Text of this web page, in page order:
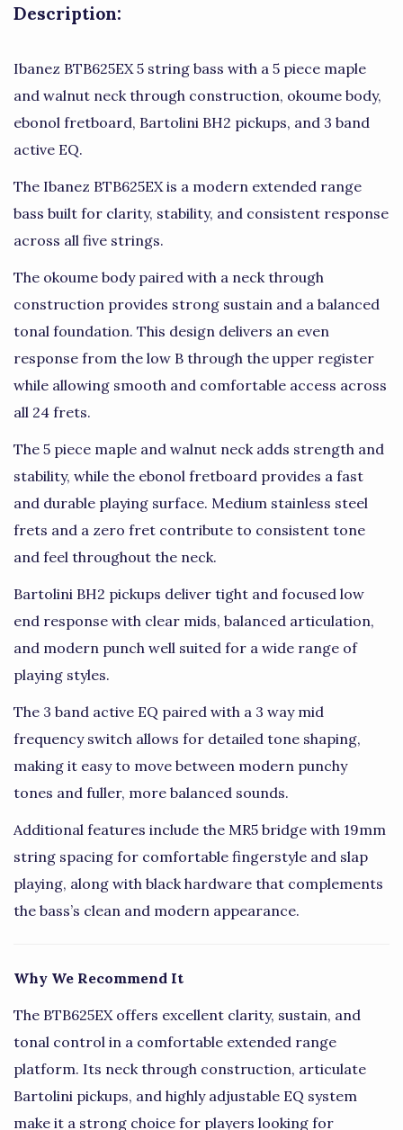
Description:
Ibanez BTB625EX 5 string bass with a 5 piece maple
and walnut neck through construction, okoume body,
ebonol fretboard, Bartolini BH2 pickups, and 3 band
active EQ.
The Ibanez BTB625EX is a modern extended range
bass built for clarity, stability, and consistent response
across all five strings.
The okoume body paired with a neck through
construction provides strong sustain and a balanced
tonal foundation. This design delivers an even
response from the low B through the upper register
while allowing smooth and comfortable access across
all 24 frets.
The 5 piece maple and walnut neck adds strength and
stability, while the ebonol fretboard provides a fast
and durable playing surface. Medium stainless steel
frets and a zero fret contribute to consistent tone
and feel throughout the neck.
Bartolini BH2 pickups deliver tight and focused low
end response with clear mids, balanced articulation,
and modern punch well suited for a wide range of
playing styles.
The 3 band active EQ paired with a 3 way mid
frequency switch allows for detailed tone shaping,
making it easy to move between modern punchy
tones and fuller, more balanced sounds.
Additional features include the MR5 bridge with 19mm
string spacing for comfortable fingerstyle and slap
playing, along with black hardware that complements
the bass’s clean and modern appearance.
Why We Recommend It
The BTB625EX offers excellent clarity, sustain, and
tonal control in a comfortable extended range
platform. Its neck through construction, articulate
Bartolini pickups, and highly adjustable EQ system
make it a strong choice for players looking for